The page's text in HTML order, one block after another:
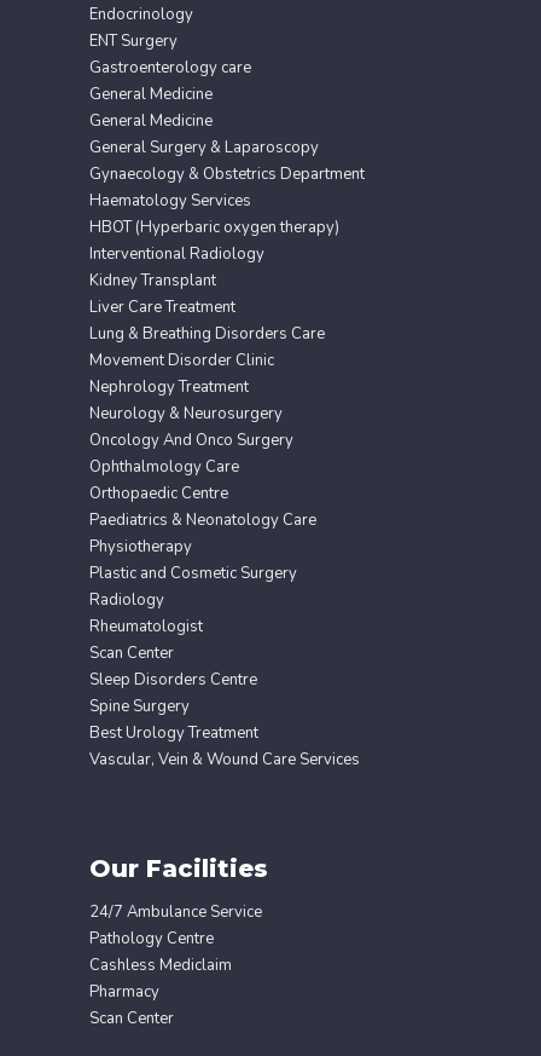
Endocrinology
ENT Surgery
Gastroenterology care
General Medicine
General Medicine
General Surgery & Laparoscopy
Gynaecology & Obstetrics Department
Haematology Services
HBOT (Hyperbaric oxygen therapy)
Interventional Radiology
Kidney Transplant
Liver Care Treatment
Lung & Breathing Disorders Care
Movement Disorder Clinic
Nephrology Treatment
Neurology & Neurosurgery
Oncology And Onco Surgery
Ophthalmology Care
Orthopaedic Centre
Paediatrics & Neonatology Care
Physiotherapy
Plastic and Cosmetic Surgery
Radiology
Rheumatologist
Scan Center
Sleep Disorders Centre
Spine Surgery
Best Urology Treatment
Vascular, Vein & Wound Care Services
Our Facilities
24/7 Ambulance Service
Pathology Centre
Cashless Mediclaim
Pharmacy
Scan Center